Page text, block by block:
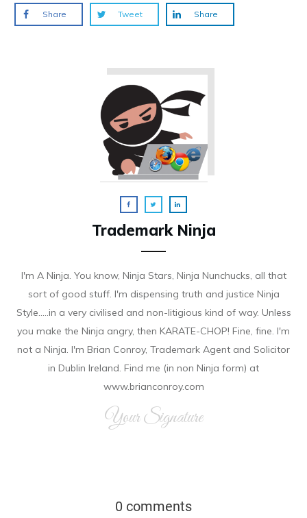
Share Tweet Share
Trademark Ninja
I'm A Ninja. You know, Ninja Stars, Ninja Nunchucks, all that
sort of good stuff. I'm dispensing truth and justice Ninja
Style.....in a very civilised and non-litigious kind of way. Unless
you make the Ninja angry, then KARATE-CHOP! Fine, fine. I'm
not a Ninja. I'm Brian Conroy, Trademark Agent and Solicitor
in Dublin Ireland. Find me (in non Ninja form) at
www.brianconroy.com
Your Signature
0 comments